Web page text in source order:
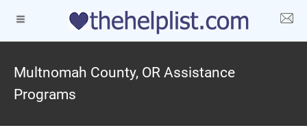
Multnomah County, OR Assistance
Programs